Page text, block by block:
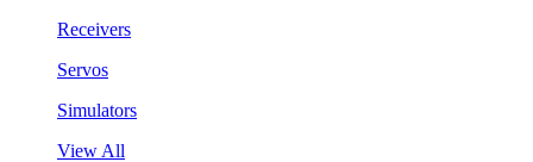
Receivers
Servos
Simulators
View All